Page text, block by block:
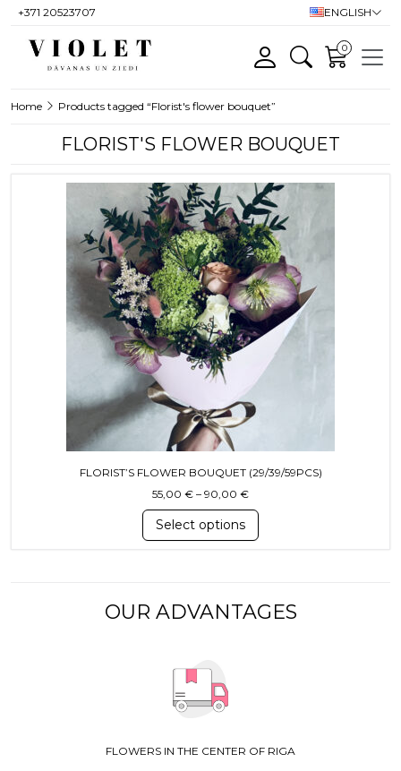
+371 20523707 ENGLISH
0
Home Products tagged “Florist's flower bouquet”
FLORIST'S FLOWER BOUQUET
FLORIST’S FLOWER BOUQUET (29/39/59PCS)
55,00 € – 90,00 €Price range: 55,00 €
Select options
This product has multiple variants.
OUR ADVANTAGES
FLOWERS IN THE CENTER OF RIGA